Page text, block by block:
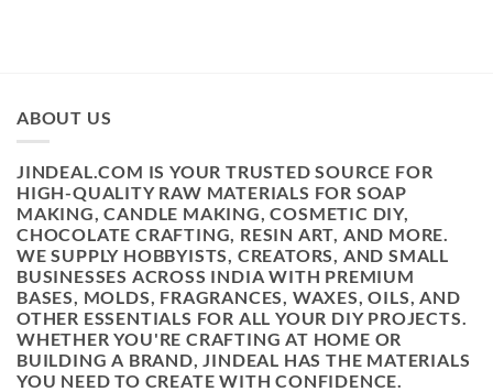
ABOUT US
JINDEAL.COM IS YOUR TRUSTED SOURCE FOR
HIGH-QUALITY RAW MATERIALS FOR SOAP
MAKING, CANDLE MAKING, COSMETIC DIY,
CHOCOLATE CRAFTING, RESIN ART, AND MORE.
WE SUPPLY HOBBYISTS, CREATORS, AND SMALL
BUSINESSES ACROSS INDIA WITH PREMIUM
BASES, MOLDS, FRAGRANCES, WAXES, OILS, AND
OTHER ESSENTIALS FOR ALL YOUR DIY PROJECTS.
WHETHER YOU'RE CRAFTING AT HOME OR
BUILDING A BRAND, JINDEAL HAS THE MATERIALS
YOU NEED TO CREATE WITH CONFIDENCE.